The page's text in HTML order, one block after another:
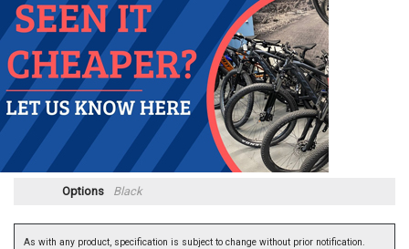
Options Black
As with any product, specification is subject to change without prior notification.